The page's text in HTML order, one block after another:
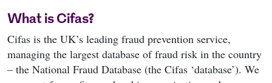
What is Cifas?
Cifas is the UK’s leading fraud prevention service,
managing the largest database of fraud risk in the country
– the National Fraud Database (the Cifas ‘database’). We